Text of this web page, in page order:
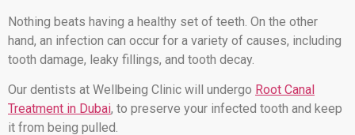
Nothing beats having a healthy set of teeth. On the other
hand, an infection can occur for a variety of causes, including
tooth damage, leaky fillings, and tooth decay.
Our dentists at Wellbeing Clinic will undergo Root Canal
Treatment in Dubai, to preserve your infected tooth and keep
it from being pulled.